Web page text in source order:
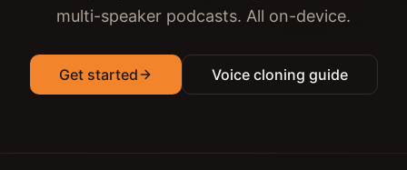
multi-speaker podcasts. All on-device.
Get started Voice cloning guide